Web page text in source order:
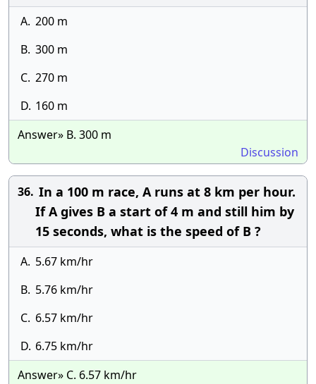
A. 200 m
B. 300 m
C. 270 m
D. 160 m
Answer» B. 300 m
Discussion
36. In a 100 m race, A runs at 8 km per hour.
If A gives B a start of 4 m and still him by
15 seconds, what is the speed of B ?
A. 5.67 km/hr
B. 5.76 km/hr
C. 6.57 km/hr
D. 6.75 km/hr
Answer» C. 6.57 km/hr